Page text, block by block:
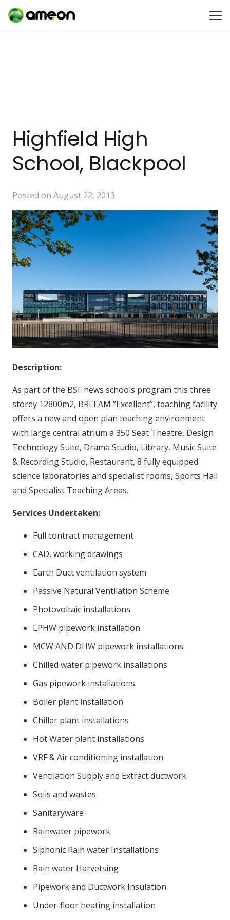
Highfield High
School, Blackpool
Posted on August 22, 2013
Description:
As part of the BSF news schools program this three
storey 12800m2, BREEAM “Excellent”, teaching facility
offers a new and open plan teaching environment
with large central atrium a 350 Seat Theatre, Design
Technology Suite, Drama Studio, Library, Music Suite
& Recording Studio, Restaurant, 8 fully equipped
science laboratories and specialist rooms, Sports Hall
and Specialist Teaching Areas.
Services Undertaken:
Full contract management
CAD, working drawings
Earth Duct ventilation system
Passive Natural Ventilation Scheme
Photovoltaic installations
LPHW pipework installation
MCW AND DHW pipework installations
Chilled water pipework insallations
Gas pipework installations
Boiler plant installation
Chiller plant installations
Hot Water plant installations
VRF & Air conditioning installation
Ventilation Supply and Extract ductwork
Soils and wastes
Sanitaryware
Rainwater pipework
Siphonic Rain water Installations
Rain water Harvetsing
Pipework and Ductwork Insulation
Under-floor heating installation